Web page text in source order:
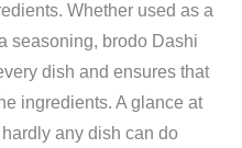
Whether used as a
seasoning, brodo Dashi
dish and ensures that
ingredients. A glance at
any dish can do